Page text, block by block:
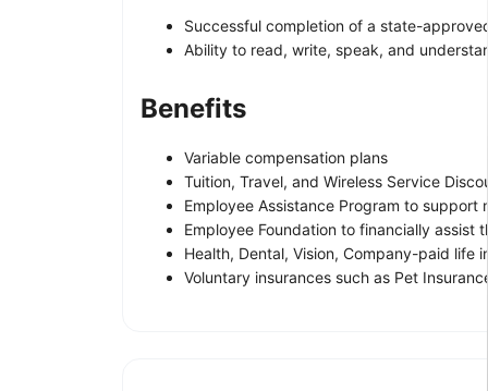
Successful completion of a state-
Ability to read, write, speak, and
Benefits
Variable compensation plans
Tuition, Travel, and Wireless Service
Employee Assistance Program to support
Employee Foundation to financially assist
Health, Dental, Vision, Company-paid life
Voluntary insurances such as Pet